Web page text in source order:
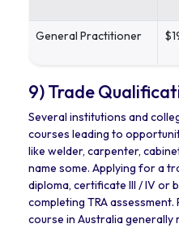
General Practitioner
9) Trade
Several institutions and
courses leading to
like welder, carpenter,
name some. Applying for a
diploma, certificate III / IV or
completing TRA
course in Australia generally